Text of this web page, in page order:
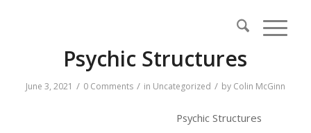
Psychic Structures
June 3, 2021 / 0 Comments / in Uncategorized / by Colin McGinn
Psychic Structures